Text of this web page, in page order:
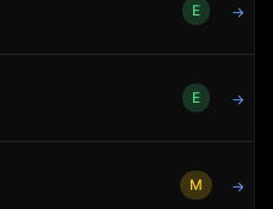
E →
E →
M →